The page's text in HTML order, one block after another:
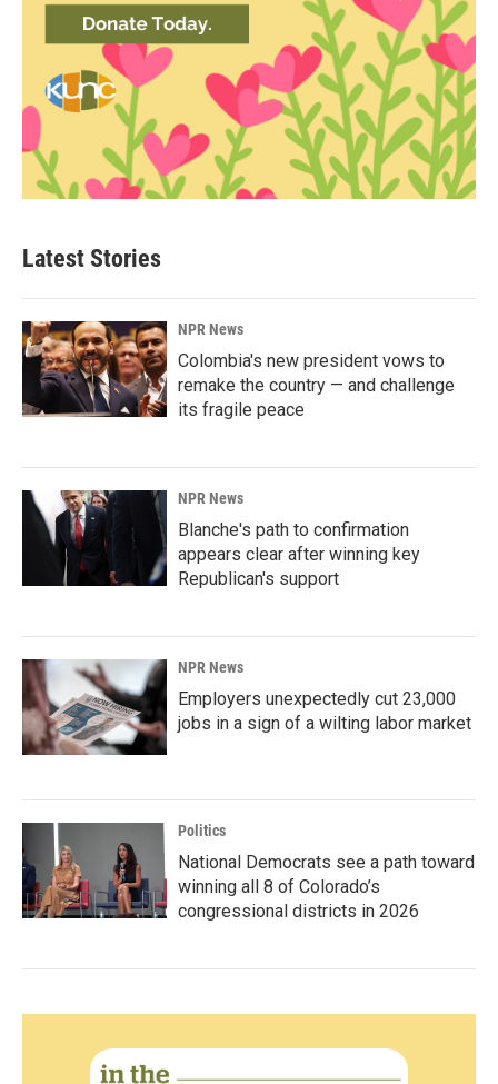
Latest Stories
NPR News
Colombia's new president vows to
remake the country — and challenge
its fragile peace
NPR News
Blanche's path to confirmation
appears clear after winning key
Republican's support
NPR News
Employers unexpectedly cut 23,000
jobs in a sign of a wilting labor market
Politics
National Democrats see a path toward
winning all 8 of Colorado’s
congressional districts in 2026